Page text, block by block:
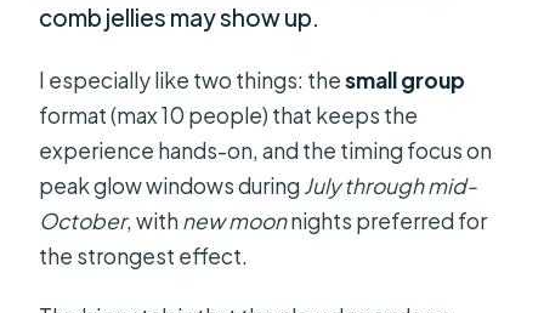
comb jellies may show up.
I especially like two things: thesmall group
format (max 10 people) that keeps the
experience hands-on, and the timing focus on
peak glow windows duringJuly through mid-
October, withnew moonnights preferred for
the strongest effect.